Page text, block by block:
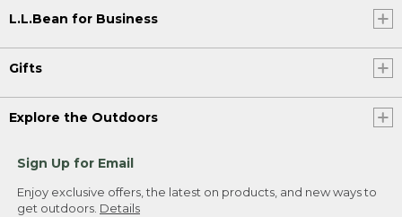
L.L.Bean for Business
Gifts
Explore the Outdoors
Sign Up for Email
Enjoy exclusive offers, the latest on products, and new ways to
get outdoors. Details